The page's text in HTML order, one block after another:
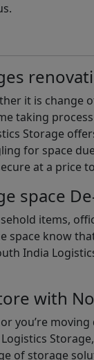
it is
taking
Storage
for space
at a price
space
items,
space know
India
with
you’re
of storage